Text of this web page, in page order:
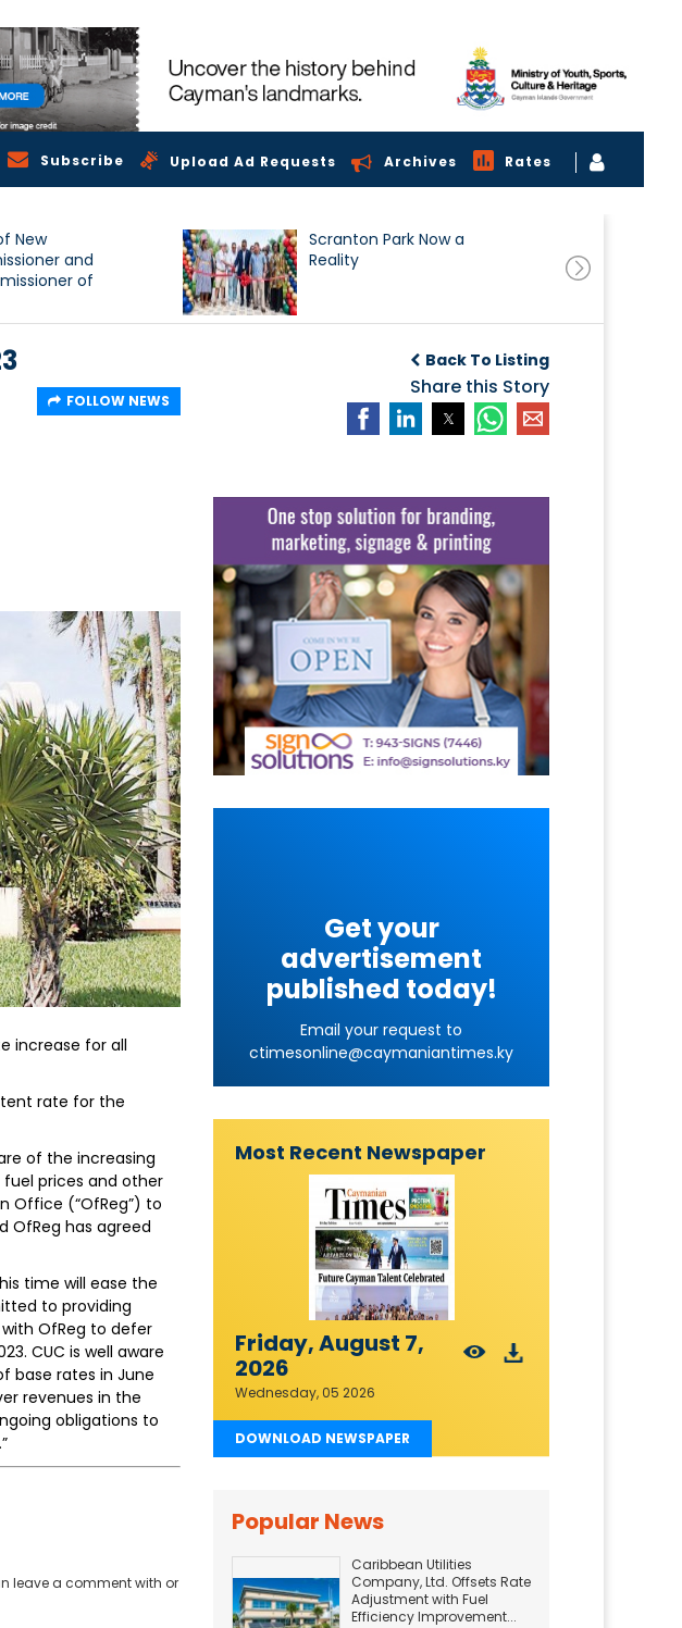
Subscribe Upload Ad Requests Archives Rates
New
and
of
Scranton Park Now a
Reality
Back To Listing
Share this Story
FOLLOW NEWS
increase for all
rate for the
of the increasing
prices and other
Office (“OfReg”) to
OfReg has agreed
time will ease the
to providing
OfReg to defer
CUC is well aware
base rates in June
revenues in the
obligations to
leave a comment with or
Get your
advertisement
published today!
Email your request to
ctimesonline@caymaniantimes.ky
Most Recent Newspaper
Friday, August 7,
2026
Wednesday, 05 2026
DOWNLOAD NEWSPAPER
Popular News
Caribbean Utilities
Company, Ltd. Offsets Rate
Adjustment with Fuel
Efficiency Improvement...